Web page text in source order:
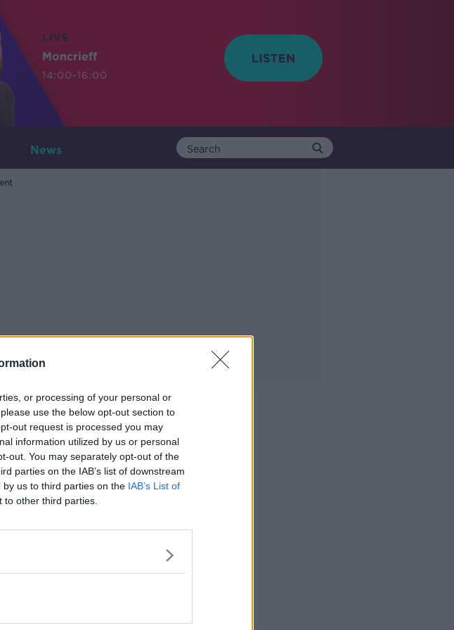
or processing of your personal or
use the below opt-out section to
out request is processed you may
information utilized by us or personal
out. You may separately opt-out of the
parties on the IAB’s list of downstream
us to third parties on the IAB’s List of
other third parties.
LIVE
Moncrieff
14:00-16:00
News